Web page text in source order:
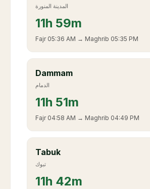
المدينة المنورة
11h 59m
Fajr 05:36 AM → Maghrib 05:35 PM
Dammam
الدمام
11h 51m
Fajr 04:58 AM → Maghrib 04:49 PM
Tabuk
تبوك
11h 42m